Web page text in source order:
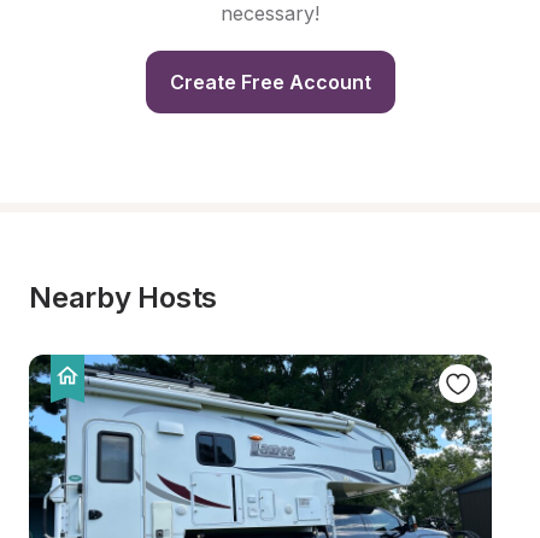
necessary!
Create Free Account
Nearby Hosts